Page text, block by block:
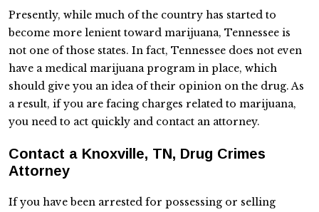
Presently, while much of the country has started to
become more lenient toward marijuana, Tennessee is
not one of those states. In fact, Tennessee does not even
have a medical marijuana program in place, which
should give you an idea of their opinion on the drug. As
a result, if you are facing charges related to marijuana,
you need to act quickly and contact an attorney.
Contact a Knoxville, TN, Drug Crimes
Attorney
If you have been arrested for possessing or selling